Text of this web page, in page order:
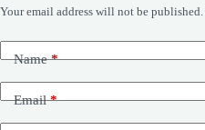
Your email address will not be published.
Name*
Email*